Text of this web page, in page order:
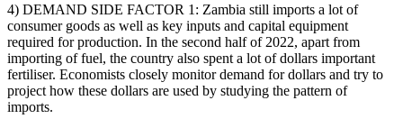
4) DEMAND SIDE FACTOR 1: Zambia still imports a lot of
consumer goods as well as key inputs and capital equipment
required for production. In the second half of 2022, apart from
importing of fuel, the country also spent a lot of dollars important
fertiliser. Economists closely monitor demand for dollars and try to
project how these dollars are used by studying the pattern of
imports.